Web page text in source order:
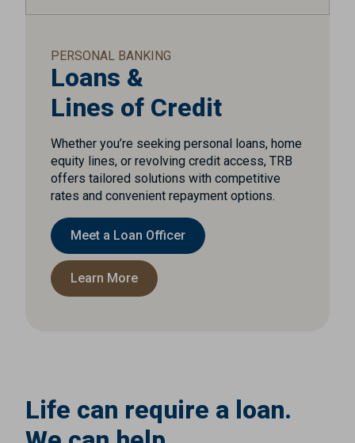
PERSONAL BANKING
Loans &
Lines of Credit
Whether you’re seeking personal loans, home
equity lines, or revolving credit access, TRB
offers tailored solutions with competitive
rates and convenient repayment options.
Meet a Loan Officer
Learn More
Life can require a loan.